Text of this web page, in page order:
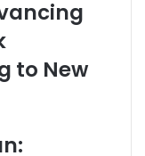
to New